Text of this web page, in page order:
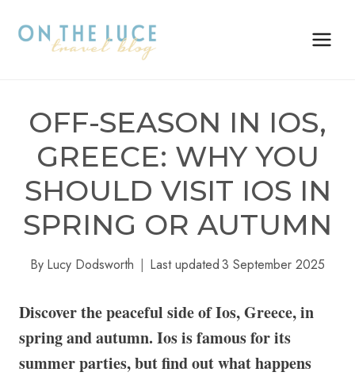
OFF-SEASON IN IOS,
GREECE: WHY YOU
SHOULD VISIT IOS IN
SPRING OR AUTUMN
By Lucy Dodsworth Last updated3 September 2025
Discover the peaceful side of Ios, Greece, in
spring and autumn. Ios is famous for its
summer parties, but find out what happens